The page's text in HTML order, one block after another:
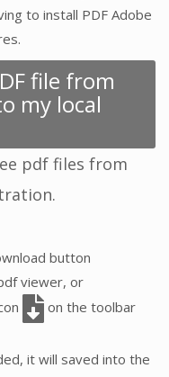
to install PDF Adobe
file from
my local
pdf files from
button
viewer, or
on the toolbar
it will saved into the